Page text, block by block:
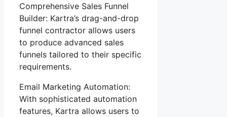
Comprehensive Sales Funnel
Builder: Kartra’s drag-and-drop
funnel contractor allows users
to produce advanced sales
funnels tailored to their specific
requirements.
Email Marketing Automation:
With sophisticated automation
features, Kartra allows users to